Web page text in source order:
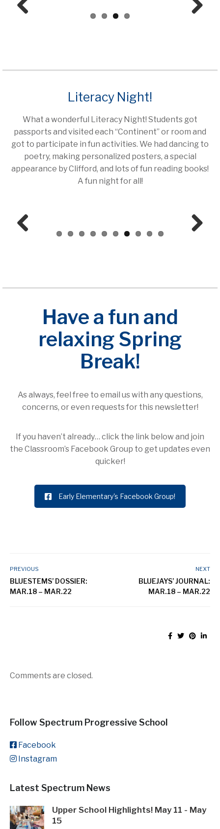
Literacy Night!
What a wonderful Literacy Night! Students got
passports and visited each “Continent” or room and
got to participate in fun activities. We had dancing to
poetry, making personalized posters, a special
appearance by Clifford, and lots of fun reading books!
A fun night for all!
Have a fun and
relaxing Spring
Break!
As always, feel free to email us with any questions,
concerns, or even requests for this newsletter!
If you haven’t already… click the link below and join
the Classroom’s Facebook Group to get updates even
quicker!
Early Elementary's Facebook Group!
PREVIOUS
BLUESTEMS’ DOSSIER:
MAR.18 – MAR.22
NEXT
BLUEJAYS’ JOURNAL:
MAR.18 – MAR.22
Comments are closed.
Follow Spectrum Progressive School
Facebook
Instagram
Latest Spectrum News
Upper School Highlights! May 11 - May
15